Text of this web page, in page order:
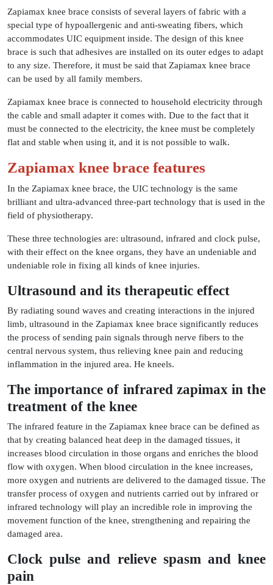
Zapiamax knee brace consists of several layers of fabric with a
special type of hypoallergenic and anti-sweating fibers, which
accommodates UIC equipment inside. The design of this knee
brace is such that adhesives are installed on its outer edges to adapt
to any size. Therefore, it must be said that Zapiamax knee brace
can be used by all family members.
Zapiamax knee brace is connected to household electricity through
the cable and small adapter it comes with. Due to the fact that it
must be connected to the electricity, the knee must be completely
flat and stable when using it, and it is not possible to walk.
Zapiamax knee brace features
In the Zapiamax knee brace, the UIC technology is the same
brilliant and ultra-advanced three-part technology that is used in the
field of physiotherapy.
These three technologies are: ultrasound, infrared and clock pulse,
with their effect on the knee organs, they have an undeniable and
undeniable role in fixing all kinds of knee injuries.
Ultrasound and its therapeutic effect
By radiating sound waves and creating interactions in the injured
limb, ultrasound in the Zapiamax knee brace significantly reduces
the process of sending pain signals through nerve fibers to the
central nervous system, thus relieving knee pain and reducing
inflammation in the injured area. He kneels.
The importance of infrared zapimax in the
treatment of the knee
The infrared feature in the Zapiamax knee brace can be defined as
that by creating balanced heat deep in the damaged tissues, it
increases blood circulation in those organs and enriches the blood
flow with oxygen. When blood circulation in the knee increases,
more oxygen and nutrients are delivered to the damaged tissue. The
transfer process of oxygen and nutrients carried out by infrared or
infrared technology will play an incredible role in improving the
movement function of the knee, strengthening and repairing the
damaged area.
Clock pulse and relieve spasm and knee
pain